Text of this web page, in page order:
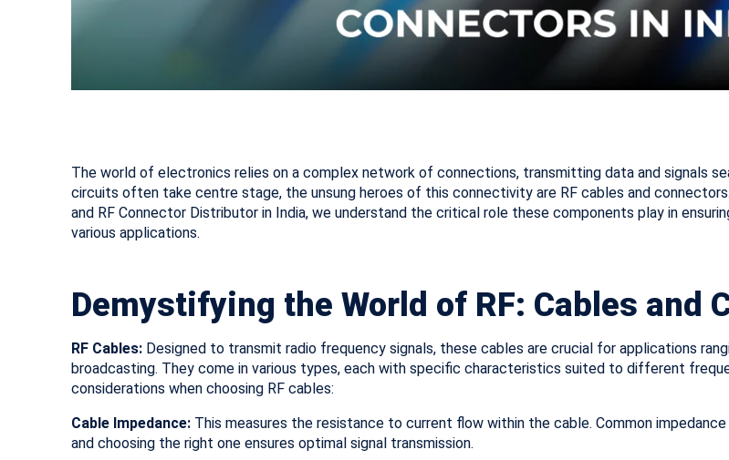
The world of electronics relies on a complex network of connections, transmitting data and signals
circuits often take centre stage, the unsung heroes of this connectivity are RF cables and
and RF Connector Distributor in India, we understand the critical role these components play in
various applications.
Demystifying the World of RF: Cables and
RF Cables: Designed to transmit radio frequency signals, these cables are crucial for applications
broadcasting. They come in various types, each with specific characteristics suited to different
considerations when choosing RF cables:
Cable Impedance: This measures the resistance to current flow within the cable. Common
and choosing the right one ensures optimal signal transmission.